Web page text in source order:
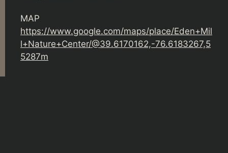
MAP
https://www.google.com/maps/place/Eden+Mil
l+Nature+Center/@39.6170162,-76.6183267,5
5287m